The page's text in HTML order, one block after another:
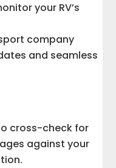
your RV’s
company
and seamless
cross-check for
against your